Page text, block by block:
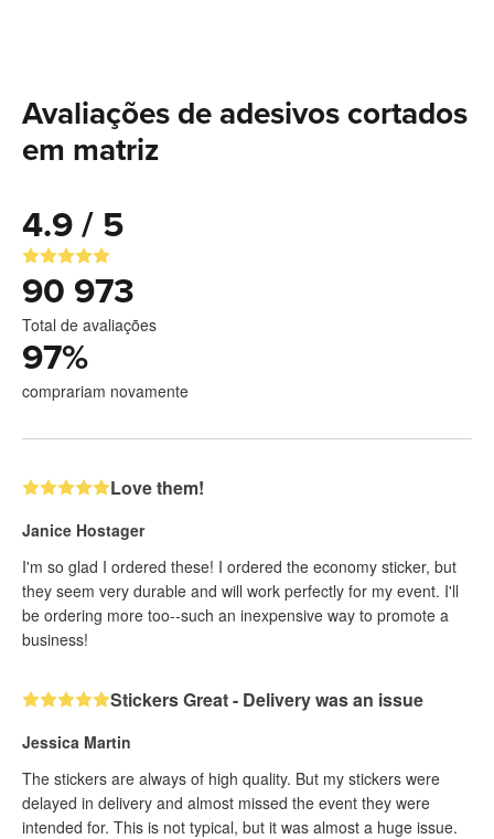
Avaliações de adesivos cortados
em matriz
4.9 / 5
90 973
Total de avaliações
97%
comprariam novamente
Love them!
Janice Hostager
I'm so glad I ordered these! I ordered the economy sticker, but
they seem very durable and will work perfectly for my event. I'll
be ordering more too--such an inexpensive way to promote a
business!
Stickers Great - Delivery was an issue
Jessica Martin
The stickers are always of high quality. But my stickers were
delayed in delivery and almost missed the event they were
intended for. This is not typical, but it was almost a huge issue.